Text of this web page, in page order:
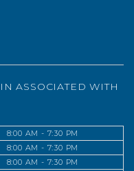
ASSOCIATED WITH
8:00 AM - 7:30 PM
8:00 AM - 7:30 PM
8:00 AM - 7:30 PM